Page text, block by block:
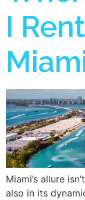
I
Miami’s allure
also in its